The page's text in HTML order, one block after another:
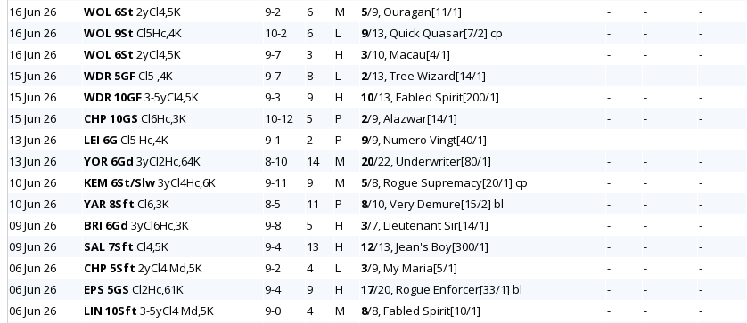
16 Jun 26
WOL 6St 2yCl4,5K 9-2 6 M 5/9, Ouragan[11/1] - - -
16 Jun 26
WOL 9St Cl5Hc,4K 10-2 6 L 9/13, Quick Quasar[7/2] cp - - -
16 Jun 26
WOL 6St 2yCl4,5K 9-7 3 H 3/10, Macau[4/1] - - -
15 Jun 26
WDR 5GFCl5 ,4K 9-7 8 L 2/13, Tree Wizard[14/1] - - -
15 Jun 26
WDR 10GF3-5yCl4,5K 9-3 9 H 10/13, Fabled Spirit[200/1] - - -
15 Jun 26
CHP 10GS Cl6Hc,3K 10-12 5 P 2/9, Alazwar[14/1] - - -
13 Jun 26
LEI 6G Cl5 Hc,4K 9-1 2 P 9/9, Numero Vingt[40/1] - - -
13 Jun 26
YOR 6Gd 3yCl2Hc,64K 8-10 14 M 20/22, Underwriter[80/1] - - -
10 Jun 26
KEM 6St/Slw3yCl4Hc,6K 9-11 9 M 5/8, Rogue Supremacy[20/1] cp - - -
10 Jun 26
YAR 8Sft Cl6,3K 8-5 11 P 8/10, Very Demure[15/2] bl - - -
09 Jun 26
BRI 6Gd 3yCl6Hc,3K 9-8 5 H 3/7, Lieutenant Sir[14/1] - - -
09 Jun 26
SAL 7Sft Cl4,5K 9-4 13 H 12/13, Jean's Boy[300/1] - - -
06 Jun 26
CHP 5Sft 2yCl4 Md,5K 9-2 4 L 3/9, My Maria[5/1] - - -
06 Jun 26
EPS 5GS Cl2Hc,61K 9-4 9 H 17/20, Rogue Enforcer[33/1] bl - - -
06 Jun 26
LIN 10Sft 3-5yCl4 Md,5K 9-0 4 M 8/8, Fabled Spirit[10/1] - - -